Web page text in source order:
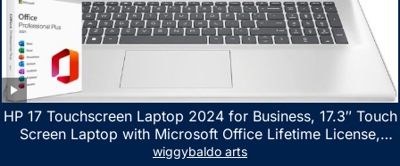
HP 17 Touchscreen Laptop 2024 for Business, 17.3″ Touch
Screen Laptop with Microsoft Office Lifetime License,
AMD Ryzen 5 7530U Up to 4.5GHz, 16GB RAM, 1TB SSD,
wiggybaldo arts